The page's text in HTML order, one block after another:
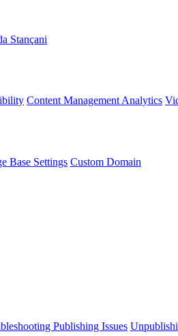
Stançani
Content Management Analytics
Base Settings Custom Domain
Publishing Issues